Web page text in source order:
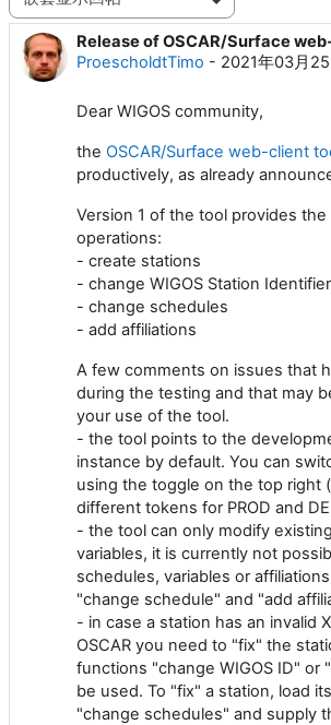
Release of OSCAR/Surface
ProescholdtTimo - 2021年03月
回帖数：0
Dear WIGOS community,
the OSCAR/Surface web-client
productively, as already
Version 1 of the tool provides
operations:
- create stations
- change WIGOS Station
- change schedules
- add affiliations
A few comments on issues that
during the testing and that may
your use of the tool.
- the tool points to the
instance by default. You can
using the toggle on the top right
different tokens for PROD and
- the tool can only modify
variables, it is currently not
schedules, variables or
"change schedule" and "add
- in case a station has an invalid
OSCAR you need to "fix" the
functions "change WIGOS ID" or
be used. To "fix" a station, load
"change schedules" and supply